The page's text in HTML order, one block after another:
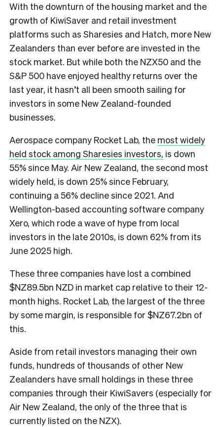
With the downturn of the housing market and the
growth of KiwiSaver and retail investment
platforms such as Sharesies and Hatch, more New
Zealanders than ever before are invested in the
stock market. But while both the NZX50 and the
S&P 500 have enjoyed healthy returns over the
last year, it hasn’t all been smooth sailing for
investors in some New Zealand-founded
businesses.
Aerospace company Rocket Lab, the most widely
held stock among Sharesies investors, is down
55% since May. Air New Zealand, the second most
widely held, is down 25% since February,
continuing a 56% decline since 2021. And
Wellington-based accounting software company
Xero, which rode a wave of hype from local
investors in the late 2010s, is down 62% from its
June 2025 high.
These three companies have lost a combined
$NZ89.5bn NZD in market cap relative to their 12-
month highs. Rocket Lab, the largest of the three
by some margin, is responsible for $NZ67.2bn of
this.
Aside from retail investors managing their own
funds, hundreds of thousands of other New
Zealanders have small holdings in these three
companies through their KiwiSavers (especially for
Air New Zealand, the only of the three that is
currently listed on the NZX).